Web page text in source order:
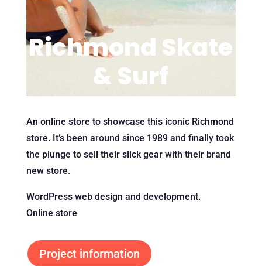
Richmond Skate
& Surf
An online store to showcase this iconic Richmond
store. It’s been around since 1989 and finally took
the plunge to sell their slick gear with their brand
new store.
WordPress web design and development.
Online store
Project information